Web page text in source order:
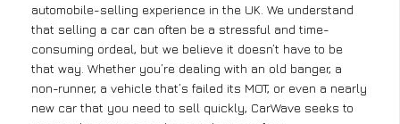
automobile-selling experience in the UK. We understand
that selling a car can often be a stressful and time-
consuming ordeal, but we believe it doesn’t have to be
that way. Whether you’re dealing with an old banger, a
non-runner, a vehicle that’s failed its MOT, or even a nearly
new car that you need to sell quickly, CarWave seeks to